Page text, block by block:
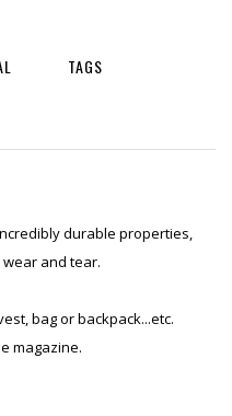
TAGS
durable properties,
and tear.
bag or backpack...etc.
magazine.